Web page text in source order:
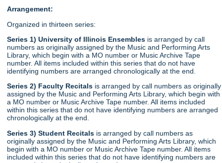
Arrangement:
Organized in thirteen series:
Series 1) University of Illinois Ensembles is arranged by call
numbers as originally assigned by the Music and Performing Arts
Library, which begin with a MO number or Music Archive Tape
number. All items included within this series that do not have
identifying numbers are arranged chronologically at the end.
Series 2) Faculty Recitals is arranged by call numbers as originally
assigned by the Music and Performing Arts Library, which begin with
a MO number or Music Archive Tape number. All items included
within this series that do not have identifying numbers are arranged
chronologically at the end.
Series 3) Student Recitals is arranged by call numbers as
originally assigned by the Music and Performing Arts Library, which
begin with a MO number or Music Archive Tape number. All items
included within this series that do not have identifying numbers are